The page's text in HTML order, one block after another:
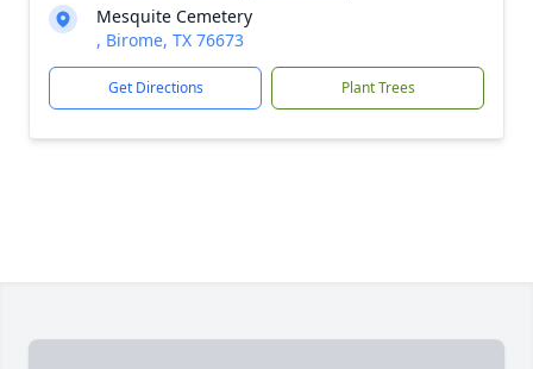
Mesquite Cemetery
, Birome, TX 76673
Get Directions Plant Trees